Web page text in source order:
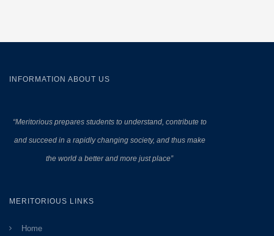
INFORMATION ABOUT US
“Meritorious prepares students to understand, contribute to
and succeed in a rapidly changing society, and thus make
the world a better and more just place”
MERITORIOUS LINKS
Home